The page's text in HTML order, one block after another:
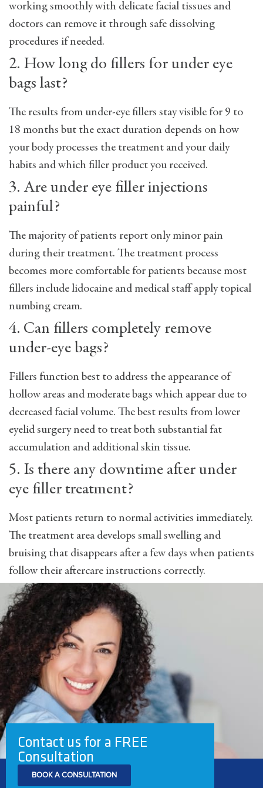
working smoothly with delicate facial tissues and
doctors can remove it through safe dissolving
procedures if needed.
2. How long do fillers for under eye
bags last?
The results from under-eye fillers stay visible for 9 to
18 months but the exact duration depends on how
your body processes the treatment and your daily
habits and which filler product you received.
3. Are under eye filler injections
painful?
The majority of patients report only minor pain
during their treatment. The treatment process
becomes more comfortable for patients because most
fillers include lidocaine and medical staff apply topical
numbing cream.
4. Can fillers completely remove
under-eye bags?
Fillers function best to address the appearance of
hollow areas and moderate bags which appear due to
decreased facial volume. The best results from lower
eyelid surgery need to treat both substantial fat
accumulation and additional skin tissue.
5. Is there any downtime after under
eye filler treatment?
Most patients return to normal activities immediately.
The treatment area develops small swelling and
bruising that disappears after a few days when patients
follow their aftercare instructions correctly.
Contact us for a FREE
Consultation
BOOK A CONSULTATION